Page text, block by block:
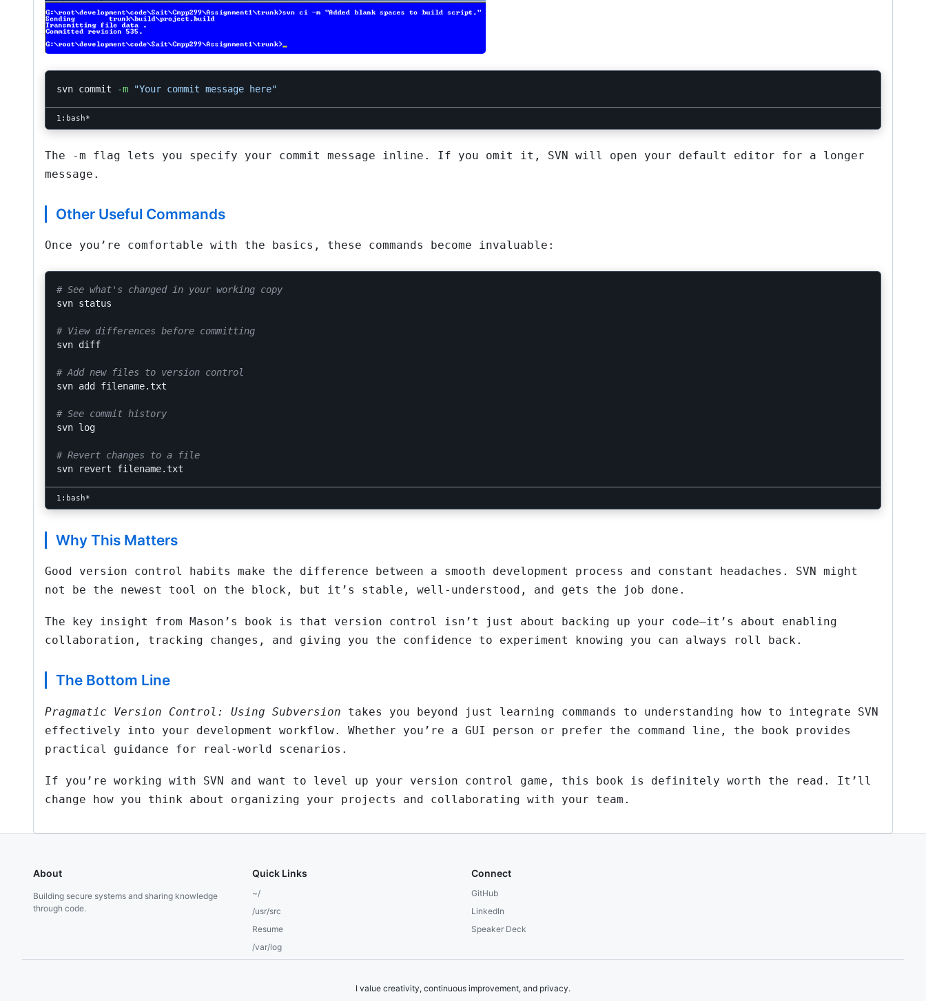
svn commit -m "Your commit message here"
The -m flag lets you specify your commit message inline. If you omit it, SVN will open your default editor for a longer
message.
Other Useful Commands
Once you’re comfortable with the basics, these commands become invaluable:
# See what's changed in your working copy
svn status
# View differences before committing
svn diff
# Add new files to version control
svn add filename.txt
# See commit history
svn log
# Revert changes to a file
Why This Matters
Good version control habits make the difference between a smooth development process and constant headaches. SVN might
not be the newest tool on the block, but it’s stable, well-understood, and gets the job done.
The key insight from Mason’s book is that version control isn’t just about backing up your code—it’s about enabling
collaboration, tracking changes, and giving you the confidence to experiment knowing you can always roll back.
The Bottom Line
Pragmatic Version Control: Using Subversion takes you beyond just learning commands to understanding how to integrate SVN
effectively into your development workflow. Whether you’re a GUI person or prefer the command line, the book provides
practical guidance for real-world scenarios.
If you’re working with SVN and want to level up your version control game, this book is definitely worth the read. It’ll
change how you think about organizing your projects and collaborating with your team.
About
Building secure systems and sharing knowledge
through code.
Quick Links
~/
/usr/src
Resume
/var/log
Connect
GitHub
LinkedIn
Speaker Deck
I value creativity, continuous improvement, and privacy.